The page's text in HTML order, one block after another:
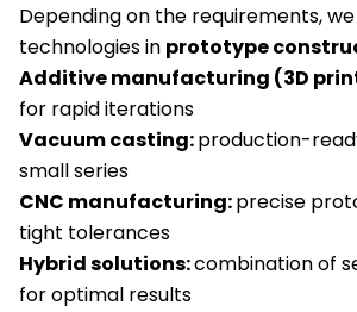
Depending on the requirements,
technologies in prototype
Additive manufacturing (3D
for rapid iterations
Vacuum casting:production-
small series
CNC manufacturing:precise
tight tolerances
Hybrid solutions:combination of
for optimal results